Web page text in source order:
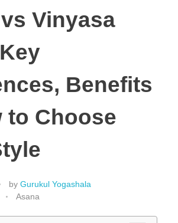
Vinyasa
Benefits
to Choose
by Gurukul Yogashala
Asana